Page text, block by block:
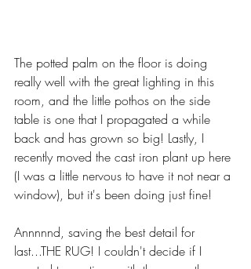
The potted palm on the floor is doing
really well with the great lighting in this
room, and the little pothos on the side
table is one that I propagated a while
back and has grown so big! Lastly, I
recently moved the cast iron plant up here
(I was a little nervous to have it not near a
window), but it's been doing just fine!
Annnnnd, saving the best detail for
last...THE RUG! I couldn't decide if I